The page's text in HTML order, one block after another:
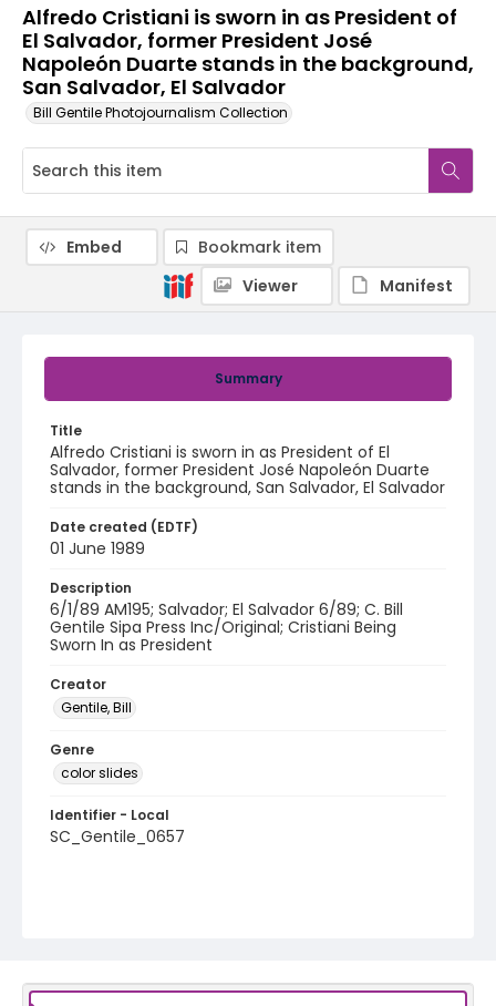
Alfredo Cristiani is sworn in as President of
El Salvador, former President José
Napoleón Duarte stands in the background,
San Salvador, El Salvador
Bill Gentile Photojournalism Collection
Summary
Title
Alfredo Cristiani is sworn in as President of El
Salvador, former President José Napoleón Duarte
stands in the background, San Salvador, El Salvador
Date created (EDTF)
01 June 1989
Description
6/1/89 AM195; Salvador; El Salvador 6/89; C. Bill
Gentile Sipa Press Inc/Original; Cristiani Being
Sworn In as President
Creator
Gentile, Bill
Genre
color slides
Identifier - Local
SC_Gentile_0657
Embed
Bookmark item
Viewer
Manifest